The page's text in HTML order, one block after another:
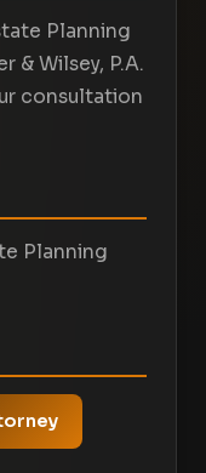
Planning
& Wilsey, P.A.
consultation
Planning